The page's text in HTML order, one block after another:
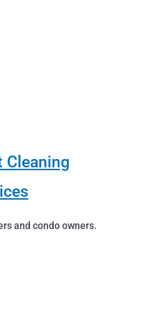
Cleaning
and condo owners.